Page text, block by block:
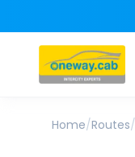
Home/Routes/